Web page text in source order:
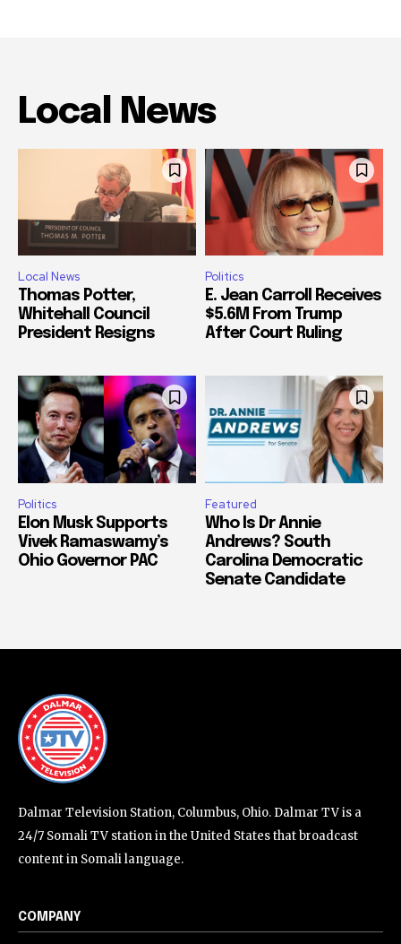
Local News
Local News
Thomas Potter,
Whitehall Council
President Resigns
Politics
E. Jean Carroll Receives
$5.6M From Trump
After Court Ruling
Politics
Elon Musk Supports
Vivek Ramaswamy’s
Ohio Governor PAC
Featured
Who Is Dr Annie
Andrews? South
Carolina Democratic
Senate Candidate
Dalmar Television Station, Columbus, Ohio. Dalmar TV is a
24/7 Somali TV station in the United States that broadcast
content in Somali language.
COMPANY